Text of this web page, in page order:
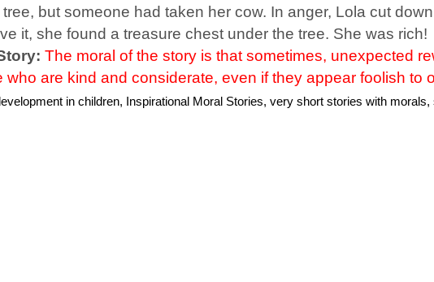
but someone had taken her cow. In anger, Lola cut
it, she found a treasure chest under the tree. She was rich!
The moral of the story is that sometimes, unexpected
who are kind and considerate, even if they appear foolish to
in children, Inspirational Moral Stories, very short stories with morals,